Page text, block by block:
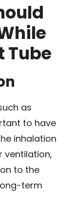
Tube
as
to have
inhalation
ventilation,
to the
term